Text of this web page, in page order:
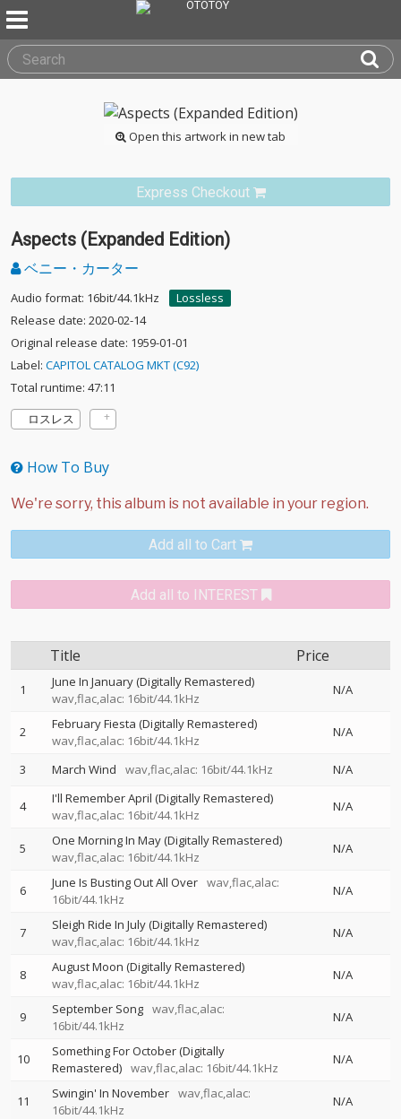
Open this artwork in new tab
Express Checkout
Aspects (Expanded Edition)
ベニー・カーター
Audio format: 16bit/44.1kHz
Lossless
Release date: 2020-02-14
Original release date: 1959-01-01
Label: CAPITOL CATALOG MKT (C92)
Total runtime: 47:11
ロスレス
How To Buy
Add all to Cart
Add all to INTEREST
Title Price
1
June In January (Digitally Remastered)
wav,flac,alac: 16bit/44.1kHz
N/A
2
February Fiesta (Digitally Remastered)
wav,flac,alac: 16bit/44.1kHz
N/A
3 March Wind wav,flac,alac: 16bit/44.1kHz N/A
4
I'll Remember April (Digitally Remastered)
wav,flac,alac: 16bit/44.1kHz
N/A
5
One Morning In May (Digitally Remastered)
wav,flac,alac: 16bit/44.1kHz
N/A
6 June Is Busting Out All Over wav,flac,alac:
16bit/44.1kHz
N/A
7
Sleigh Ride In July (Digitally Remastered)
wav,flac,alac: 16bit/44.1kHz
N/A
8
August Moon (Digitally Remastered)
wav,flac,alac: 16bit/44.1kHz
N/A
9 September Song wav,flac,alac:
16bit/44.1kHz
N/A
10
Something For October (Digitally
Remastered) wav,flac,alac: 16bit/44.1kHz
N/A
11 Swingin' In November wav,flac,alac:
16bit/44.1kHz
N/A